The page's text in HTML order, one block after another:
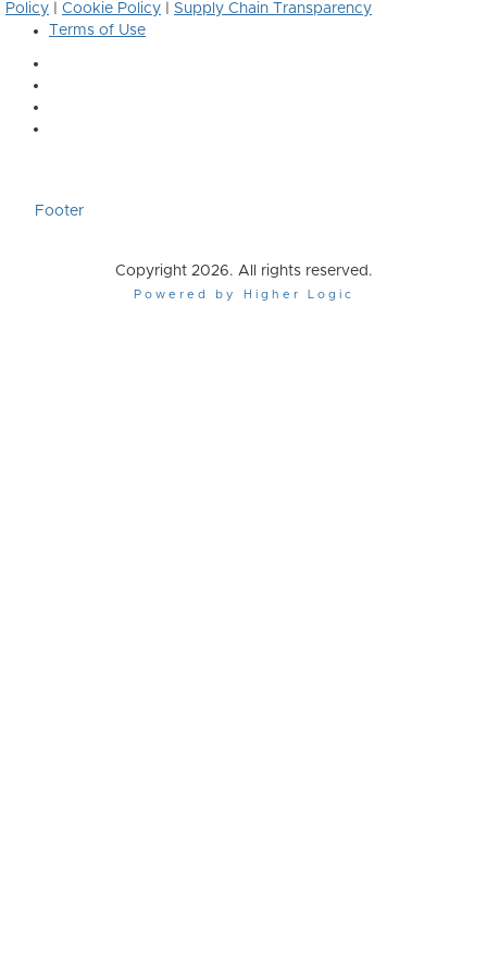
Policy
Cookie Policy
Supply Chain Transparency
Terms of Use
Footer
Copyright 2026. All rights reserved.
Powered by Higher Logic